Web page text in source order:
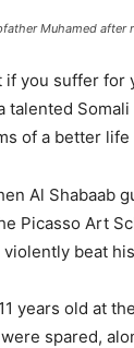
Muhamed after
if you suffer
talented
of a better life
Al Shabaab
Picasso Art
beat
years old at
spared,